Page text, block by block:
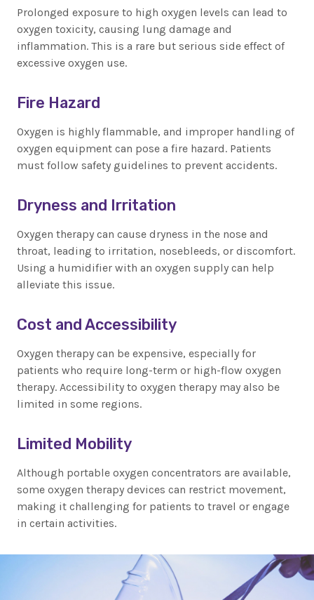
Prolonged exposure to high oxygen levels can lead to
oxygen toxicity, causing lung damage and
inflammation. This is a rare but serious side effect of
excessive oxygen use.
Fire Hazard
Oxygen is highly flammable, and improper handling of
oxygen equipment can pose a fire hazard. Patients
must follow safety guidelines to prevent accidents.
Dryness and Irritation
Oxygen therapy can cause dryness in the nose and
throat, leading to irritation, nosebleeds, or discomfort.
Using a humidifier with an oxygen supply can help
alleviate this issue.
Cost and Accessibility
Oxygen therapy can be expensive, especially for
patients who require long-term or high-flow oxygen
therapy. Accessibility to oxygen therapy may also be
limited in some regions.
Limited Mobility
Although portable oxygen concentrators are available,
some oxygen therapy devices can restrict movement,
making it challenging for patients to travel or engage
in certain activities.